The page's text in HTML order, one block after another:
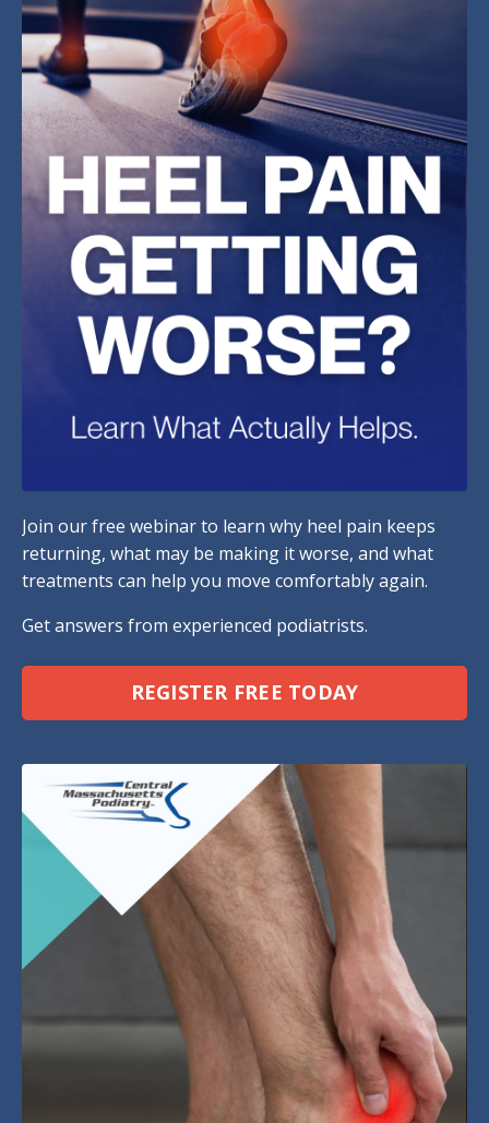
Join our free webinar to learn why heel pain keeps
returning, what may be making it worse, and what
treatments can help you move comfortably again.
Get answers from experienced podiatrists.
REGISTER FREE TODAY